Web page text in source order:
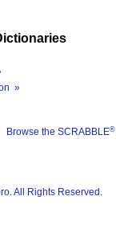
»
Browse the SCRABBLE®
All Rights Reserved.